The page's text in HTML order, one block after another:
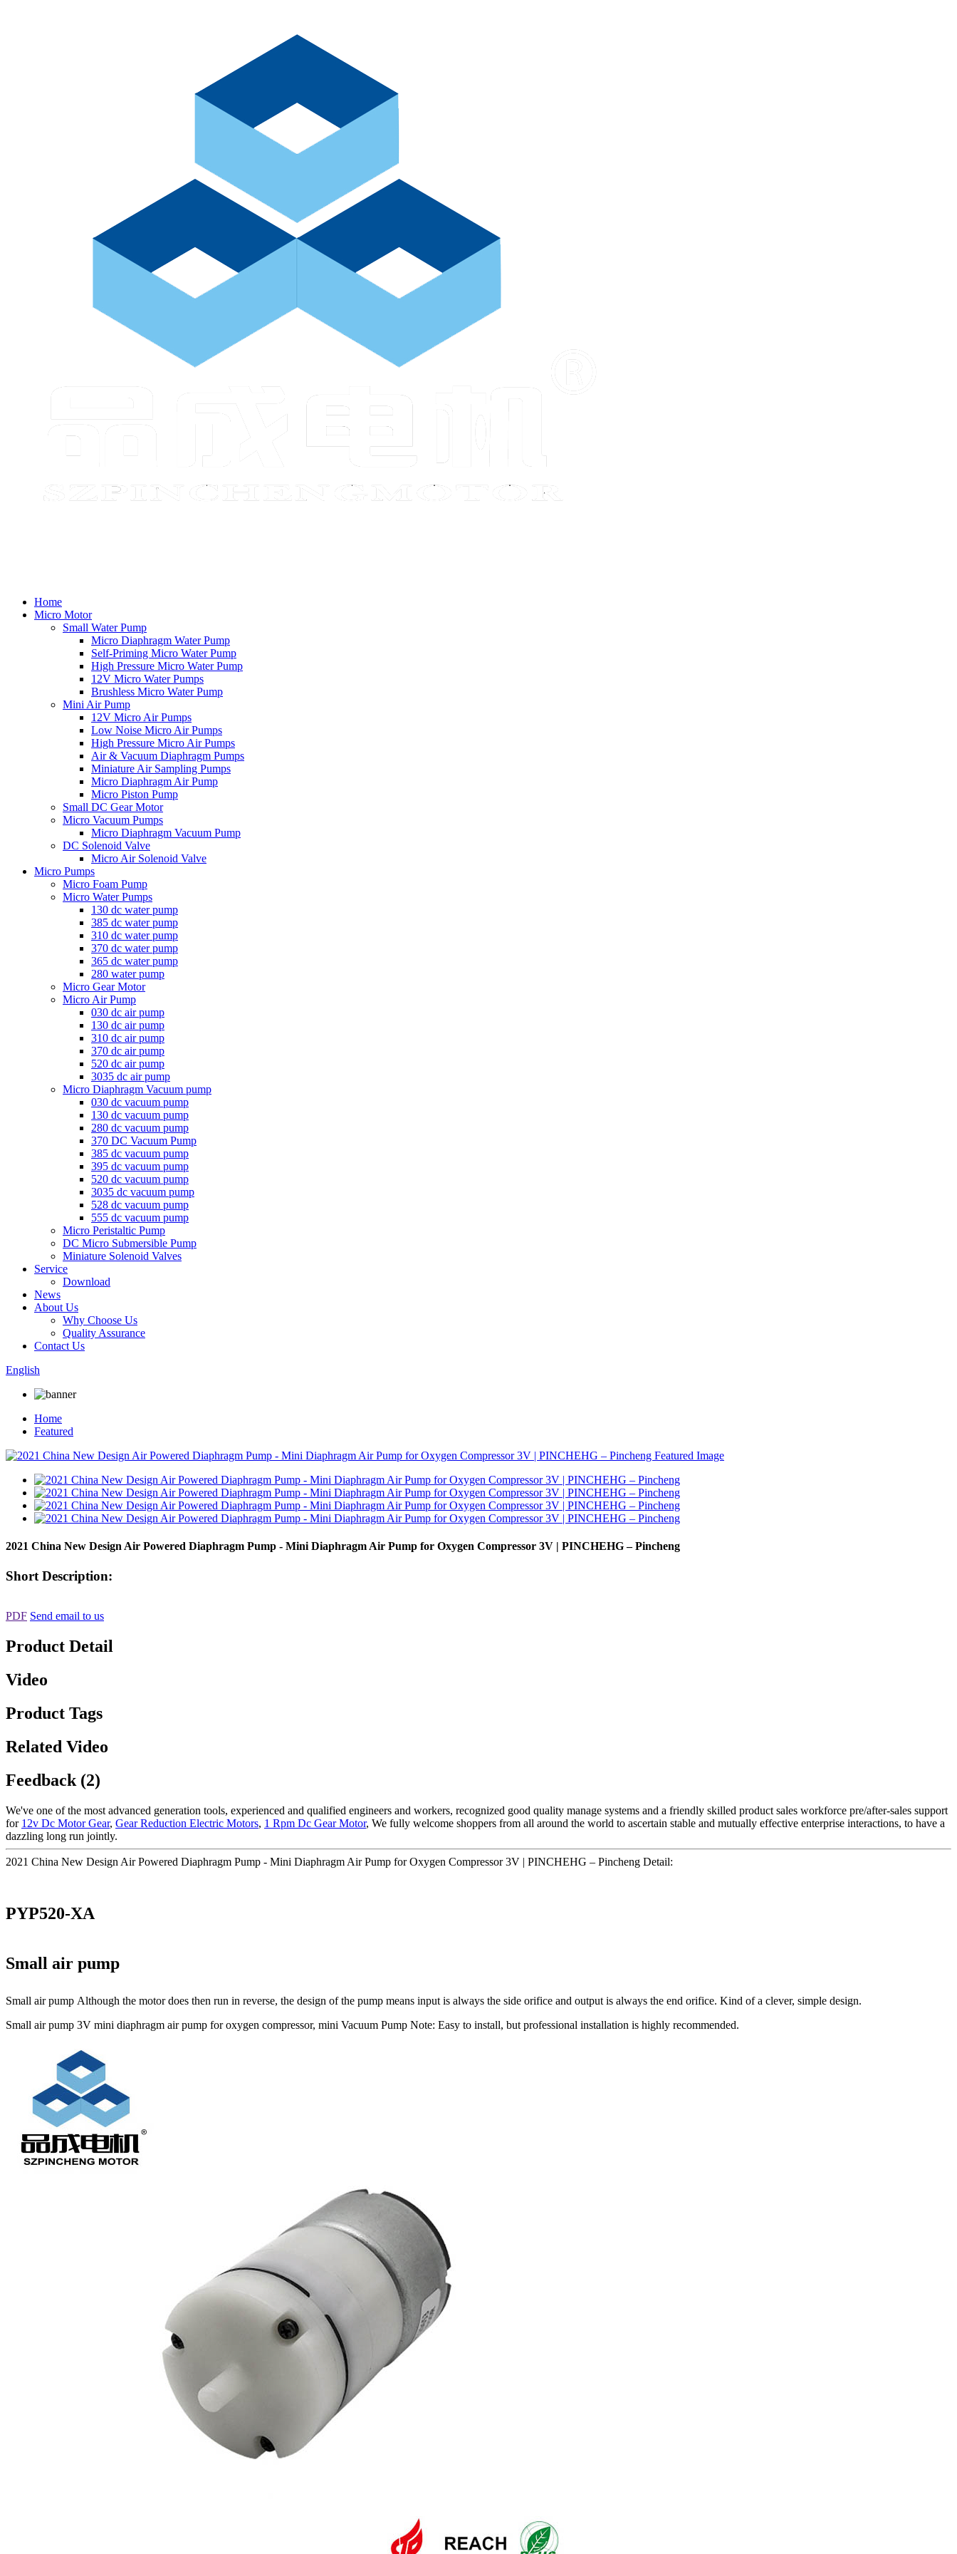
Home
Micro Motor
Small Water Pump
Micro Diaphragm Water Pump
Self-Priming Micro Water Pump
High Pressure Micro Water Pump
12V Micro Water Pumps
Brushless Micro Water Pump
Mini Air Pump
12V Micro Air Pumps
Low Noise Micro Air Pumps
High Pressure Micro Air Pumps
Air & Vacuum Diaphragm Pumps
Miniature Air Sampling Pumps
Micro Diaphragm Air Pump
Micro Piston Pump
Small DC Gear Motor
Micro Vacuum Pumps
Micro Diaphragm Vacuum Pump
DC Solenoid Valve
Micro Air Solenoid Valve
Micro Pumps
Micro Foam Pump
Micro Water Pumps
130 dc water pump
385 dc water pump
310 dc water pump
370 dc water pump
365 dc water pump
280 water pump
Micro Gear Motor
Micro Air Pump
030 dc air pump
130 dc air pump
310 dc air pump
370 dc air pump
520 dc air pump
3035 dc air pump
Micro Diaphragm Vacuum pump
030 dc vacuum pump
130 dc vacuum pump
280 dc vacuum pump
370 DC Vacuum Pump
385 dc vacuum pump
395 dc vacuum pump
520 dc vacuum pump
3035 dc vacuum pump
528 dc vacuum pump
555 dc vacuum pump
Micro Peristaltic Pump
DC Micro Submersible Pump
Miniature Solenoid Valves
Service
Download
News
About Us
Why Choose Us
Quality Assurance
Contact Us
English
Home
Featured
2021 China New Design Air Powered Diaphragm Pump - Mini Diaphragm Air Pump for Oxygen Compressor 3V | PINCHEHG – Pincheng
Short Description:
PDF Send email to us
Product Detail
Video
Product Tags
Related Video
Feedback (2)
We've one of the most advanced generation tools, experienced and qualified engineers and workers, recognized good quality manage systems and a friendly skilled product sales workforce pre/after-sales support
for 12v Dc Motor Gear, Gear Reduction Electric Motors, 1 Rpm Dc Gear Motor, We fully welcome shoppers from all around the world to ascertain stable and mutually effective enterprise interactions, to have a
dazzling long run jointly.
2021 China New Design Air Powered Diaphragm Pump - Mini Diaphragm Air Pump for Oxygen Compressor 3V | PINCHEHG – Pincheng Detail:
PYP520-XA
Small air pump
Small air pump Although the motor does then run in reverse, the design of the pump means input is always the side orifice and output is always the end orifice. Kind of a clever, simple design.
Small air pump 3V mini diaphragm air pump for oxygen compressor, mini Vacuum Pump Note: Easy to install, but professional installation is highly recommended.